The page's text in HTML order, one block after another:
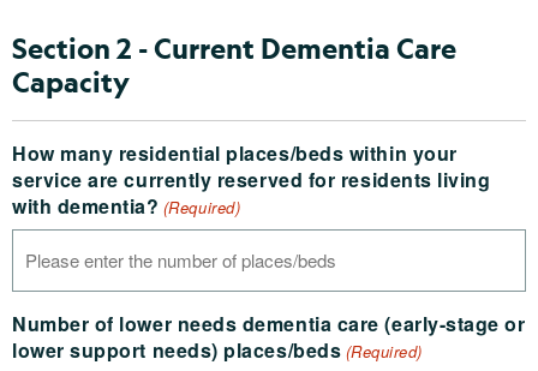
Section 2 - Current Dementia Care
Capacity
How many residential places/beds within your
service are currently reserved for residents living
with dementia? (Required)
Number of lower needs dementia care (early-stage or
lower support needs) places/beds (Required)